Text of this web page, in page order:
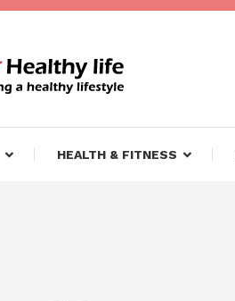
HEALTH & FITNESS